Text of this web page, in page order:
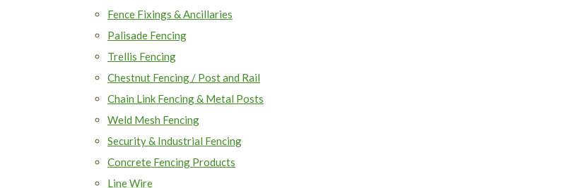
Fence Fixings & Ancillaries
Palisade Fencing
Trellis Fencing
Chestnut Fencing / Post and Rail
Chain Link Fencing & Metal Posts
Weld Mesh Fencing
Security & Industrial Fencing
Concrete Fencing Products
Line Wire